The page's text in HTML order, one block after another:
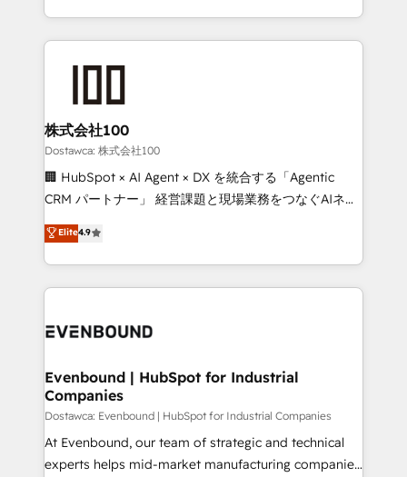
technology for integrations • Multilingual team:
scalable solutions that work across your entire
organization. We’re a unique blend of deep HubSpot
businesses are alike, so we don’t do cookie-cutter
solutions. Instead, we dive in to understand your
needs, goals, and challenges to deliver solutions that
fit like a glove. We’re committed to being both
highly effective and fun to work with. We believe in
relationships. Your success is our success, and we’re
all in this together! From startup to enterprise, we’ll
what matters most: growing your business and
株式会社100
Dostawca: 株式会社100
🏢 HubSpot × AI Agent × DX を統合する「Agentic
CRM パートナー」 経営課題と現場業務をつなぐAIネイ
ティブ・エージェンシーとして、HubSpot Eliteの実装
力で顧客フロント業務を再設計します。 💡 100inc は何
をする会社か？ HubSpotを共通基盤に、AIエージェン
トを組み込んだ顧客フロント業務（マーケティング・営
ィブ・エージェンシーです。事業部・グループ会社・部
を、CRMを軸とした全社共通基盤に再構築します。意
思決定者・PMO・現場担当者に並走します。 1️⃣
HubSpot導入・活用支援 顧客データの一元化から、
GTMの見える化・自動化まで。全Hub統合運用、デー
タ品質設計、グループ横断のCRM統合に対応します。
Elite4.9
Evenbound | HubSpot for Industrial
Companies
Dostawca: Evenbound | HubSpot for Industrial Companies
At Evenbound, our team of strategic and technical
experts helps mid-market manufacturing companies